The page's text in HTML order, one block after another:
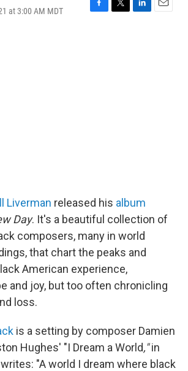
at 3:00 AM MDT
F
T
L
E
Liverman released his album
Day. It's a beautiful collection of
composers, many in world
that chart the peaks and
American experience,
and joy, but too often chronicling
loss.
is a setting by composer Damien
Hughes' "I Dream a World,"in
"A world I dream where black